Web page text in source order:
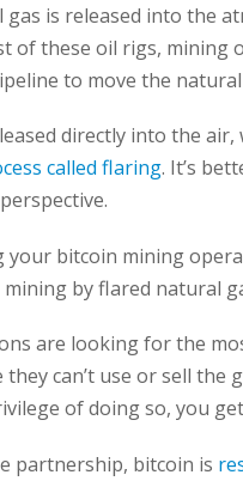
gas is released into the
of these oil rigs,
to move the
directly into the
called flaring. It’s
your bitcoin mining
by flared natural
are looking for the
they can’t use or sell
of doing so, you
partnership, bitcoin is